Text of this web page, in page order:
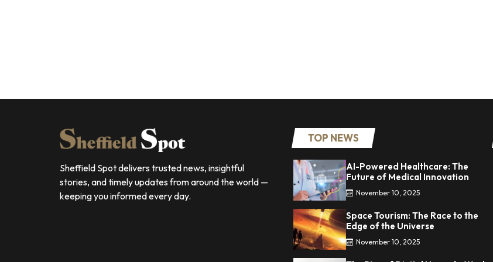
Sheffield Spot delivers trusted news, insightful
stories, and timely updates from around the world —
keeping you informed every day.
TOP NEWS
AI-Powered Healthcare: The
Future of Medical Innovation
November 10, 2025
Space Tourism: The Race to the
Edge of the Universe
November 10, 2025